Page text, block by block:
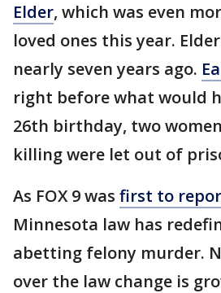
Elder, which was even
loved ones this year.
nearly seven years ago.
right before what would
26th birthday, two
killing were let out of
As FOX 9 was first to
Minnesota law has
abetting felony murder.
over the law change is